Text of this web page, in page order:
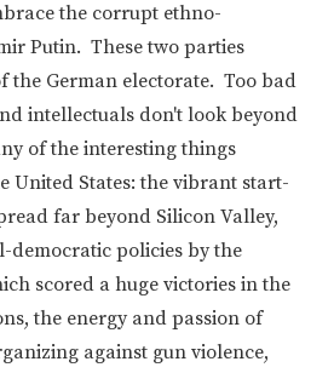
the corrupt ethno-
Putin. These two parties
the German electorate. Too bad
intellectuals don't look beyond
of the interesting things
United States: the vibrant start-
far beyond Silicon Valley,
democratic policies by the
scored a huge victories in the
the energy and passion of
against gun violence,